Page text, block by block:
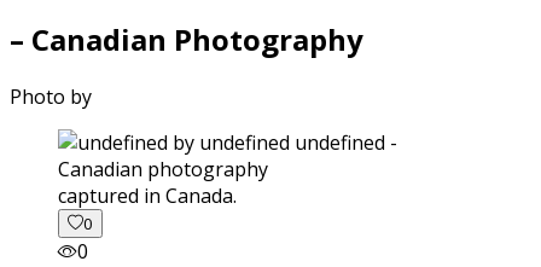
– Canadian Photography
Photo by
captured in Canada.
0
0